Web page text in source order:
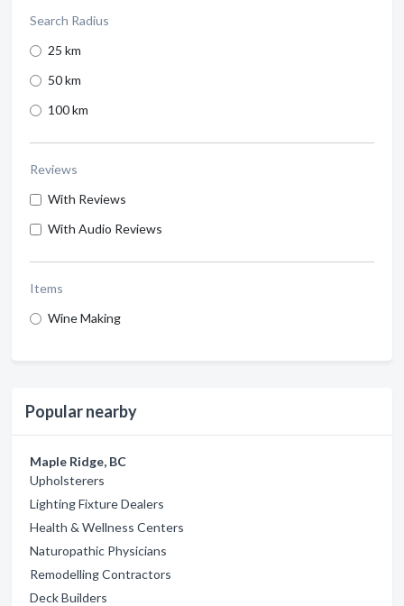
Search Radius
25 km
50 km
100 km
Reviews
With Reviews
With Audio Reviews
Items
Wine Making
Popular nearby
Maple Ridge, BC
Upholsterers
Lighting Fixture Dealers
Health & Wellness Centers
Naturopathic Physicians
Remodelling Contractors
Deck Builders